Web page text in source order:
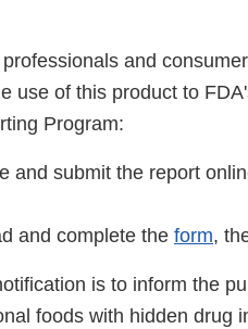
and
use of this product to
Program:
and submit the report
and complete the form,
is to inform the
foods with hidden drug